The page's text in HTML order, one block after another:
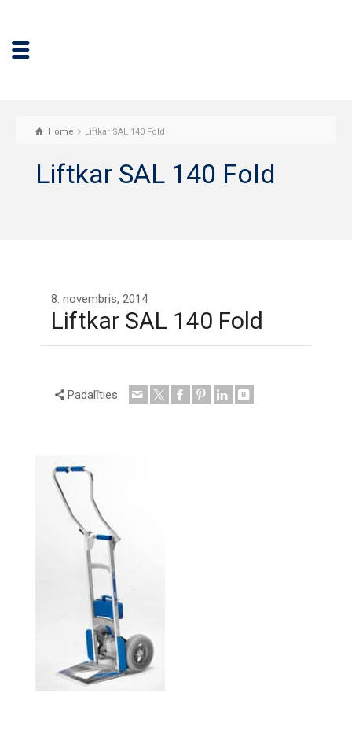
Home Liftkar SAL 140 Fold
Liftkar SAL 140 Fold
8. novembris, 2014
Liftkar SAL 140 Fold
Padalīties